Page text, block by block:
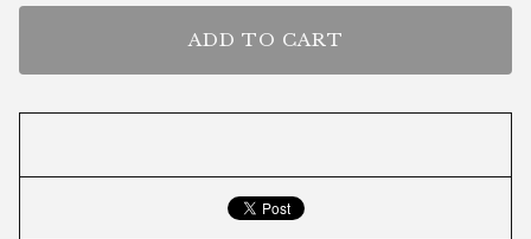
ADD TO CART